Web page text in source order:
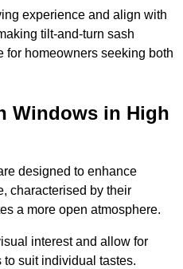
experience and align with
tilt-and-turn sash
homeowners seeking both
Windows in High
designed to enhance
characterised by their
a more open atmosphere.
interest and allow for
suit individual tastes.